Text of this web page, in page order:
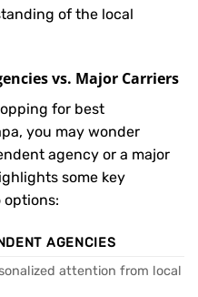
of the local
vs. Major Carriers
for best
you may wonder
agency or a major
some key
AGENCIES
attention from local